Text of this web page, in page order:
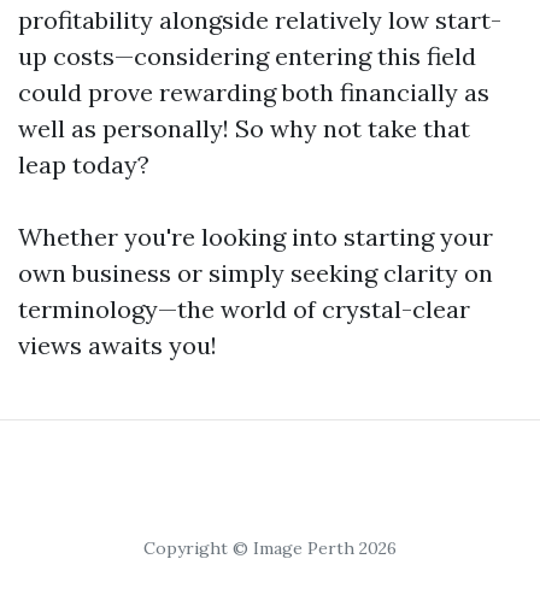
profitability alongside relatively low start-
up costs—considering entering this field
could prove rewarding both financially as
well as personally! So why not take that
leap today?
Whether you're looking into starting your
own business or simply seeking clarity on
terminology—the world of crystal-clear
views awaits you!
Copyright © Image Perth 2026